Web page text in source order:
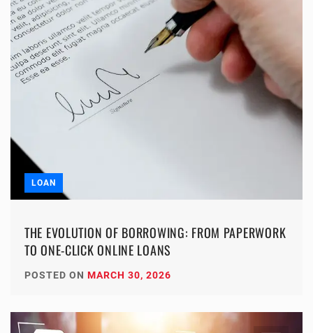
LOAN
THE EVOLUTION OF BORROWING: FROM PAPERWORK
TO ONE-CLICK ONLINE LOANS
POSTED ON MARCH 30, 2026